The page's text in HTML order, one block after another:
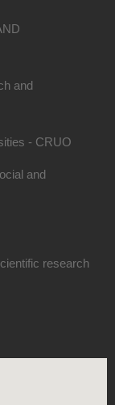
and
- CRUO
and
research